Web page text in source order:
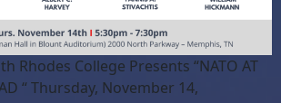
Rhodes College Presents “NATO AT
“ Thursday, November 14,